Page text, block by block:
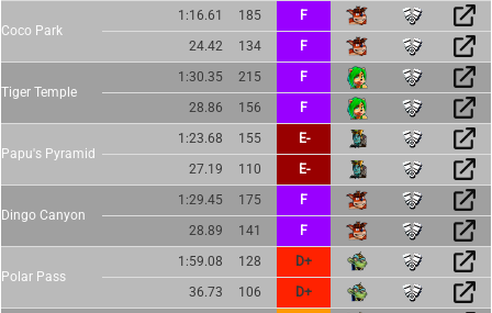
Coco Park
1:16.61 185
F
24.42
134 F
Tiger Temple
1:30.35 215
F
28.86
156 F
Papu's Pyramid
1:23.68 155
E-
27.19
110 E-
Dingo Canyon
1:29.45 175
F
28.89
141 F
Polar Pass
1:59.08 128
D+
36.73
106 D+